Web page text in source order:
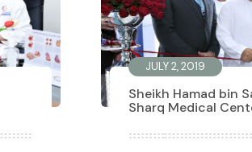
JULY 2, 2019
Sheikh Hamad bin
Sharq Medical